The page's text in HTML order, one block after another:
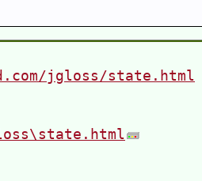
jgloss/state.html